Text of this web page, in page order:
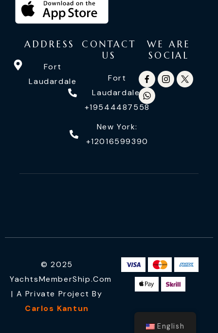
ADDRESS
Fort
Laudardale
CONTACT
US
Fort
Laudardale:
+19544487558
New York:
+12016599390
WE ARE
SOCIAL
© 2025
YachtsMemberShip.com
| A Private Project By
Carlos Kantun
English